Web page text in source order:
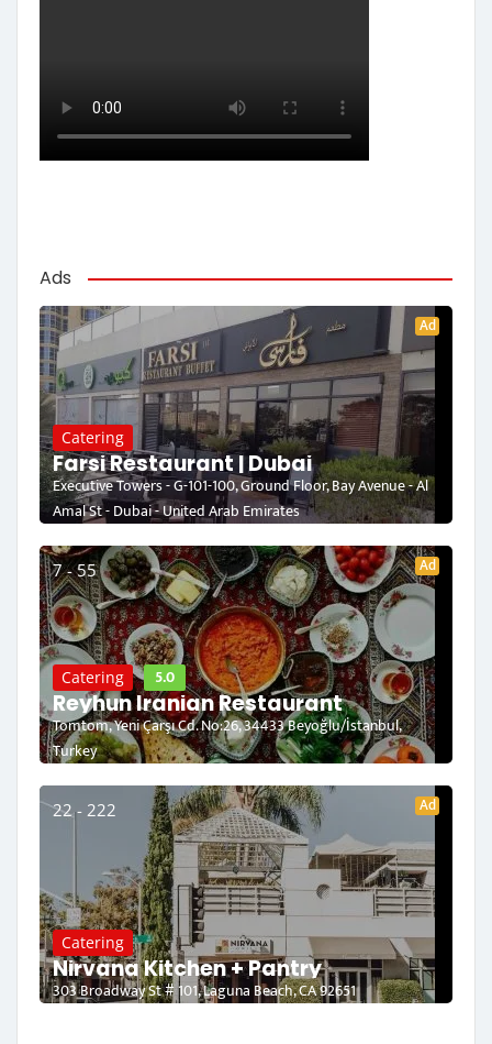
Ads
Ad
Catering
Farsi Restaurant | Dubai
Executive Towers - G-101-100, Ground Floor, Bay Avenue - Al
Amal St - Dubai - United Arab Emirates
7 - 55 Ad
Catering 5.0
Reyhun Iranian Restaurant
Tomtom, Yeni Çarşı Cd. No:26, 34433 Beyoğlu/İstanbul,
Turkey
22 - 222 Ad
Catering
Nirvana Kitchen + Pantry
303 Broadway St # 101, Laguna Beach, CA 92651